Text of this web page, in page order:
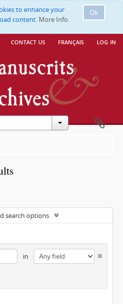
Ok
to enhance your
content. More Info.
contact us français log in
search options
in